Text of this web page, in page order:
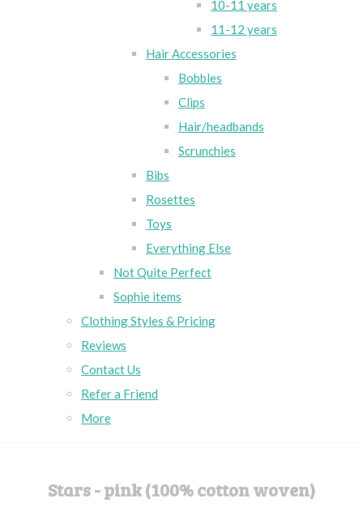
10-11 years
11-12 years
Hair Accessories
Bobbles
Clips
Hair/headbands
Scrunchies
Bibs
Rosettes
Toys
Everything Else
Not Quite Perfect
Sophie items
Clothing Styles & Pricing
Reviews
Contact Us
Refer a Friend
More
Stars - pink (100% cotton woven)